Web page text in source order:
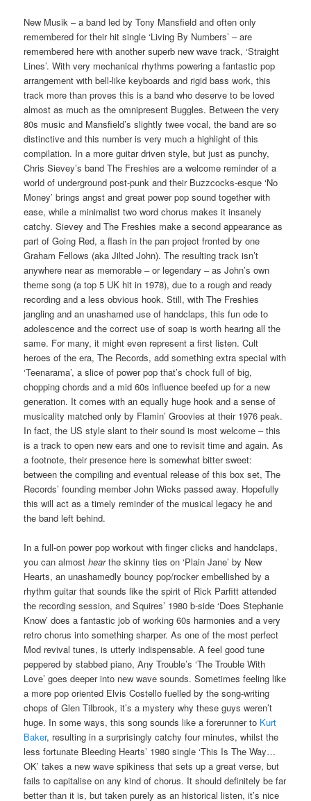
New Musik – a band led by Tony Mansfield and often only
remembered for their hit single ‘Living By Numbers’ – are
remembered here with another superb new wave track, ‘Straight
Lines’. With very mechanical rhythms powering a fantastic pop
arrangement with bell-like keyboards and rigid bass work, this
track more than proves this is a band who deserve to be loved
almost as much as the omnipresent Buggles. Between the very
80s music and Mansfield’s slightly twee vocal, the band are so
distinctive and this number is very much a highlight of this
compilation. In a more guitar driven style, but just as punchy,
Chris Sievey’s band The Freshies are a welcome reminder of a
world of underground post-punk and their Buzzcocks-esque ‘No
Money’ brings angst and great power pop sound together with
ease, while a minimalist two word chorus makes it insanely
catchy. Sievey and The Freshies make a second appearance as
part of Going Red, a flash in the pan project fronted by one
Graham Fellows (aka Jilted John). The resulting track isn’t
anywhere near as memorable – or legendary – as John’s own
theme song (a top 5 UK hit in 1978), due to a rough and ready
recording and a less obvious hook. Still, with The Freshies
jangling and an unashamed use of handclaps, this fun ode to
adolescence and the correct use of soap is worth hearing all the
same. For many, it might even represent a first listen. Cult
heroes of the era, The Records, add something extra special with
‘Teenarama’, a slice of power pop that’s chock full of big,
chopping chords and a mid 60s influence beefed up for a new
generation. It comes with an equally huge hook and a sense of
musicality matched only by Flamin’ Groovies at their 1976 peak.
In fact, the US style slant to their sound is most welcome – this
is a track to open new ears and one to revisit time and again. As
a footnote, their presence here is somewhat bitter sweet:
between the compiling and eventual release of this box set, The
Records’ founding member John Wicks passed away. Hopefully
this will act as a timely reminder of the musical legacy he and
the band left behind.
In a full-on power pop workout with finger clicks and handclaps,
you can almosthearthe skinny ties on ‘Plain Jane’ by New
Hearts, an unashamedly bouncy pop/rocker embellished by a
rhythm guitar that sounds like the spirit of Rick Parfitt attended
the recording session, and Squires’ 1980 b-side ‘Does Stephanie
Know’ does a fantastic job of working 60s harmonies and a very
retro chorus into something sharper. As one of the most perfect
Mod revival tunes, is utterly indispensable. A feel good tune
peppered by stabbed piano, Any Trouble’s ‘The Trouble With
Love’ goes deeper into new wave sounds. Sometimes feeling like
a more pop oriented Elvis Costello fuelled by the song-writing
chops of Glen Tilbrook, it’s a mystery why these guys weren’t
huge. In some ways, this song sounds like a forerunner to Kurt
Baker, resulting in a surprisingly catchy four minutes, whilst the
less fortunate Bleeding Hearts’ 1980 single ‘This Is The Way…
OK’ takes a new wave spikiness that sets up a great verse, but
fails to capitalise on any kind of chorus. It should definitely be far
better than it is, but taken purely as an historical listen, it’s nice